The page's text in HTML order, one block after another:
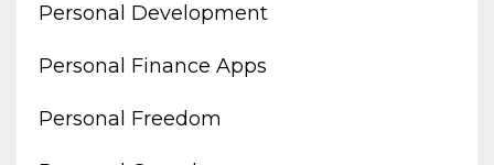
Personal Development
Personal Finance Apps
Personal Freedom